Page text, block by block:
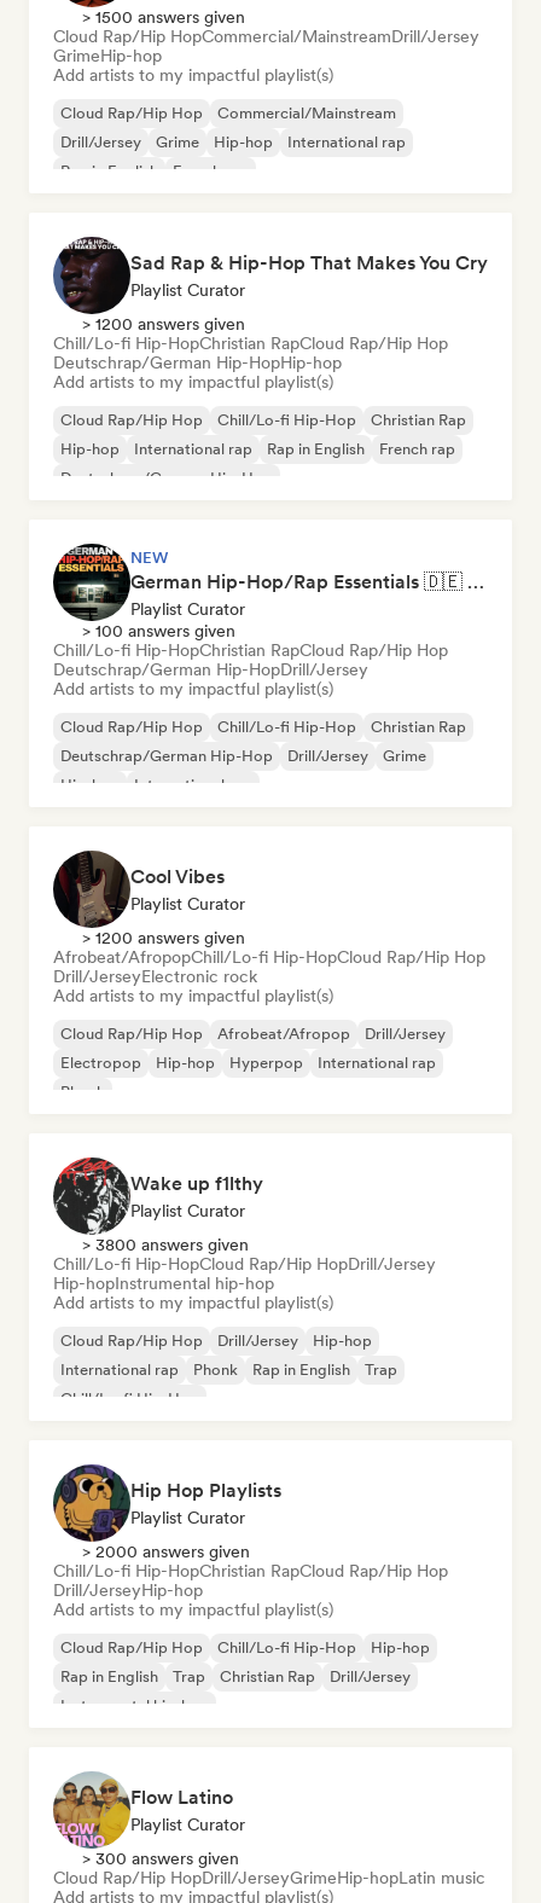
> 1500 answers given
Cloud Rap/Hip HopCommercial/MainstreamDrill/Jersey
GrimeHip-hop
Add artists to my impactful playlist(s)
Cloud Rap/Hip Hop
Commercial/Mainstream
Drill/Jersey
Grime Hip-hop
International rap
Rap in English
French rap
Sad Rap & Hip-Hop That Makes You Cry
Playlist Curator
> 1200 answers given
Chill/Lo-fi Hip-HopChristian RapCloud Rap/Hip Hop
Deutschrap/German Hip-HopHip-hop
Add artists to my impactful playlist(s)
Cloud Rap/Hip Hop Chill/Lo-fi Hip-Hop
Christian Rap
Hip-hop
International rap Rap in English
French rap
Deutschrap/German Hip-Hop
NEW
German Hip-Hop/Rap Essentials 🇩🇪 Deutschrap, Cloud Rap & Trap
Playlist Curator
> 100 answers given
Chill/Lo-fi Hip-HopChristian RapCloud Rap/Hip Hop
Deutschrap/German Hip-HopDrill/Jersey
Add artists to my impactful playlist(s)
Cloud Rap/Hip Hop Chill/Lo-fi Hip-Hop
Christian Rap
Deutschrap/German Hip-Hop
Drill/Jersey
Grime
Hip-hop
International rap
Cool Vibes
Playlist Curator
> 1200 answers given
Afrobeat/AfropopChill/Lo-fi Hip-HopCloud Rap/Hip Hop
Drill/JerseyElectronic rock
Add artists to my impactful playlist(s)
Cloud Rap/Hip Hop Afrobeat/Afropop
Drill/Jersey
Electropop
Hip-hop Hyperpop
International rap
Phonk
Wake up f1lthy
Playlist Curator
> 3800 answers given
Chill/Lo-fi Hip-HopCloud Rap/Hip HopDrill/Jersey
Hip-hopInstrumental hip-hop
Add artists to my impactful playlist(s)
Cloud Rap/Hip Hop Drill/Jersey
Hip-hop
International rap
Phonk Rap in English
Trap
Chill/Lo-fi Hip-Hop
Hip Hop Playlists
Playlist Curator
> 2000 answers given
Chill/Lo-fi Hip-HopChristian RapCloud Rap/Hip Hop
Drill/JerseyHip-hop
Add artists to my impactful playlist(s)
Cloud Rap/Hip Hop Chill/Lo-fi Hip-Hop
Hip-hop
Rap in English
Trap Christian Rap
Drill/Jersey
Instrumental hip-hop
Flow Latino
Playlist Curator
> 300 answers given
Cloud Rap/Hip HopDrill/JerseyGrimeHip-hopLatin music
Add artists to my impactful playlist(s)